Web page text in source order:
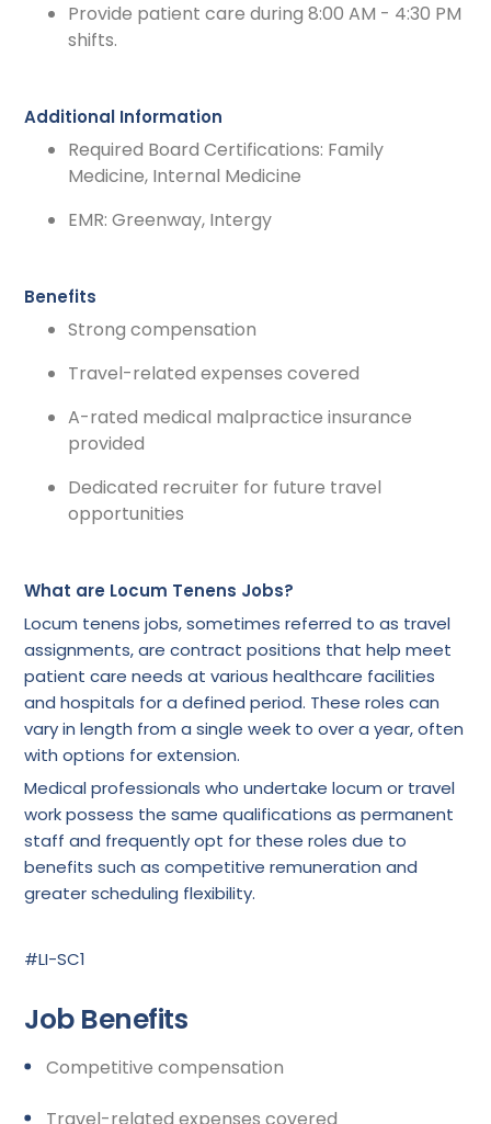
Provide patient care during 8:00 AM - 4:30 PM
shifts.
Additional Information
Required Board Certifications: Family
Medicine, Internal Medicine
EMR: Greenway, Intergy
Benefits
Strong compensation
Travel-related expenses covered
A-rated medical malpractice insurance
provided
Dedicated recruiter for future travel
opportunities
What are Locum Tenens Jobs?
Locum tenens jobs, sometimes referred to as travel
assignments, are contract positions that help meet
patient care needs at various healthcare facilities
and hospitals for a defined period. These roles can
vary in length from a single week to over a year, often
with options for extension.
Medical professionals who undertake locum or travel
work possess the same qualifications as permanent
staff and frequently opt for these roles due to
benefits such as competitive remuneration and
greater scheduling flexibility.
#LI-SC1
Job Benefits
Competitive compensation